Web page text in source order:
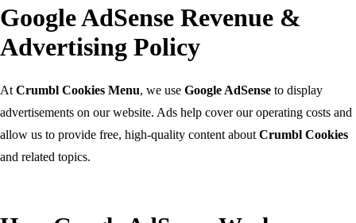
Google AdSense Revenue &
Advertising Policy
At Crumbl Cookies Menu, we use Google AdSense to display
advertisements on our website. Ads help cover our operating costs and
allow us to provide free, high-quality content about Crumbl Cookies
and related topics.